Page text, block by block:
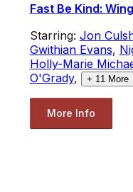
Fast Be Kind:
Starring: Jon
Gwithian Evans,
Holly-Marie
O'Grady, + 11 More
More Info